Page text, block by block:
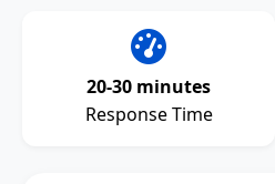
20-30 minutes
Response Time